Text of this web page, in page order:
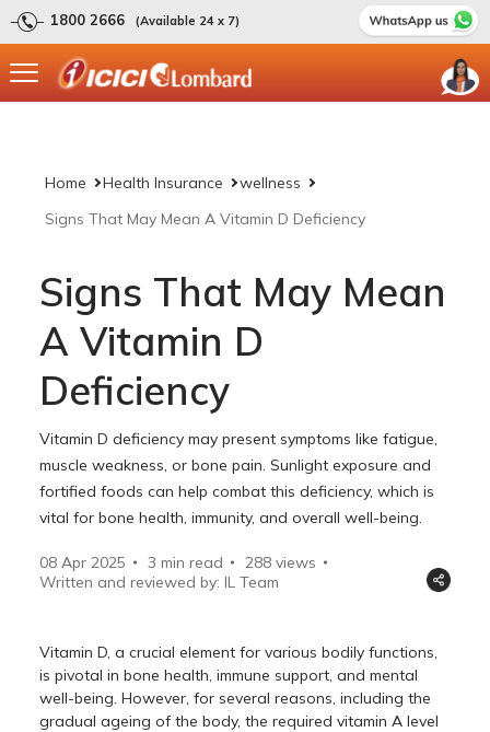
1800 2666 (Available 24 x 7)
Home Health Insurance
wellness
Signs That May Mean A Vitamin D Deficiency
Signs That May Mean
A Vitamin D
Deficiency
Vitamin D deficiency may present symptoms like fatigue,
muscle weakness, or bone pain. Sunlight exposure and
fortified foods can help combat this deficiency, which is
vital for bone health, immunity, and overall well-being.
08 Apr 2025 3 min read 288 views
Written and reviewed by: IL Team
Vitamin D, a crucial element for various bodily functions,
is pivotal in bone health, immune support, and mental
well-being. However, for several reasons, including the
gradual ageing of the body, the required vitamin A level